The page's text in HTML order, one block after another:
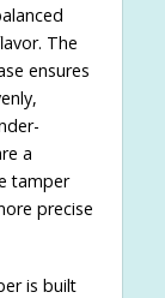
The
ensures
a
tamper
precise
is built